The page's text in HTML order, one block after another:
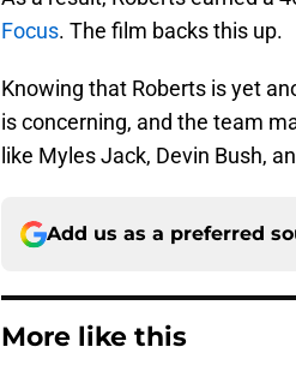
Focus. The film backs this up.
Knowing that Roberts is yet
is concerning, and the team
like Myles Jack, Devin Bush,
Add us as a preferred
More like this